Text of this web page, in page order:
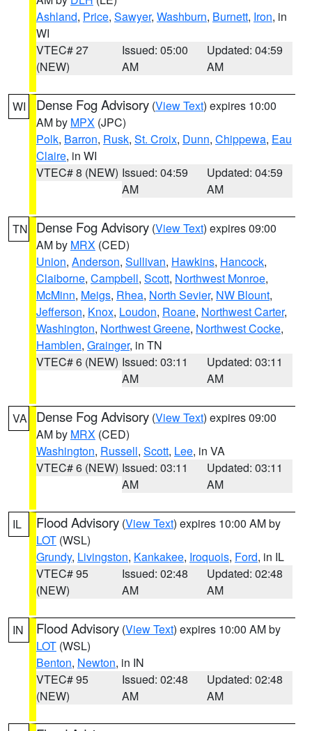
Ashland, Price, Sawyer, Washburn, Burnett, Iron, in
WI
VTEC# 27
(NEW)
Issued: 05:00
AM
Updated: 04:59
AM
WI Dense Fog Advisory (View Text) expires 10:00
AM by MPX (JPC)
Polk, Barron, Rusk, St. Croix, Dunn, Chippewa, Eau
Claire, in WI
VTEC# 8 (NEW) Issued: 04:59
AM
Updated: 04:59
AM
TN Dense Fog Advisory (View Text) expires 09:00
AM by MRX (CED)
Union, Anderson, Sullivan, Hawkins, Hancock,
Claiborne, Campbell, Scott, Northwest Monroe,
McMinn, Meigs, Rhea, North Sevier, NW Blount,
Jefferson, Knox, Loudon, Roane, Northwest Carter,
Washington, Northwest Greene, Northwest Cocke,
Hamblen, Grainger, in TN
VTEC# 6 (NEW) Issued: 03:11
AM
Updated: 03:11
AM
VA Dense Fog Advisory (View Text) expires 09:00
AM by MRX (CED)
Washington, Russell, Scott, Lee, in VA
VTEC# 6 (NEW) Issued: 03:11
AM
Updated: 03:11
AM
IL Flood Advisory (View Text) expires 10:00 AM by
LOT (WSL)
Grundy, Livingston, Kankakee, Iroquois, Ford, in IL
VTEC# 95
(NEW)
Issued: 02:48
AM
Updated: 02:48
AM
IN Flood Advisory (View Text) expires 10:00 AM by
LOT (WSL)
Benton, Newton, in IN
VTEC# 95
(NEW)
Issued: 02:48
AM
Updated: 02:48
AM